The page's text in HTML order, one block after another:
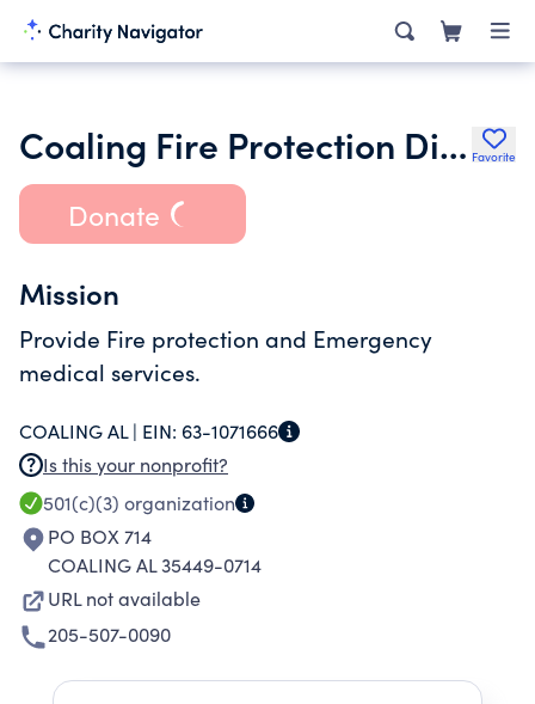
Coaling Fire Protection District Favorite
Donate
Mission
Provide Fire protection and Emergency
medical services.
COALING AL | EIN: 63-1071666
Is this your nonprofit?
501(c)(3) organization
PO BOX 714
COALING AL 35449-0714
URL not available
205-507-0090